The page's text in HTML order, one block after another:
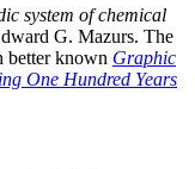
system of chemical
G. Mazurs. The
better known Graphic
One Hundred Years